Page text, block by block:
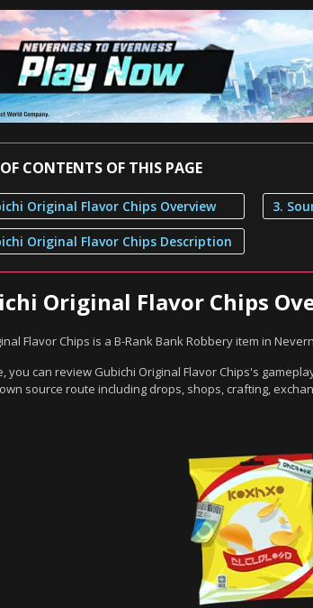
CONTENTS OF THIS PAGE
Original Flavor Chips Overview
Original Flavor Chips Description
Original Flavor Chips
Flavor Chips is a B-Rank Bank Robbery item in
you can review Gubichi Original Flavor Chips's
source route including drops, shops, crafting,